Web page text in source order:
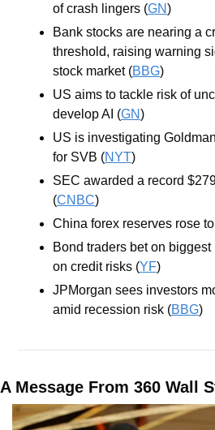
of crash lingers (GN)
Bank stocks are nearing a
threshold, raising warning
stock market (BBG)
US aims to tackle risk of
develop AI (GN)
US is investigating
for SVB (NYT)
SEC awarded a record
(CNBC)
China forex reserves rose
Bond traders bet on
on credit risks (YF)
JPMorgan sees investors
amid recession risk (BBG)
A Message From 360 Wall